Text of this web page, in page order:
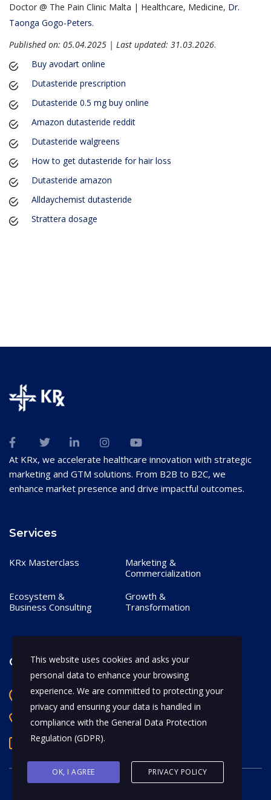
Doctor @ The Pain Clinic Malta | Healthcare, Medicine, Dr.
Taonga Gogo-Peters.
Published on: 05.04.2025 | Last updated: 31.03.2026.
Buy avodart online
Dutasteride prescription
Dutasteride 0.5 mg buy online
Amazon dutasteride reddit
Dutasteride walgreens
How to get dutasteride for hair loss
Dutasteride amazon
Alldaychemist dutasteride
Strattera dosage
At KRx, we accelerate healthcare innovation with strategic
marketing and GTM solutions. From B2B to B2C, we
enhance market presence and drive impactful outcomes.
Services
KRx Masterclass
Marketing &
Commercialization
Ecosystem &
Business Consulting
Growth &
Transformation
Contact
Bangalore, India
abhijeet.shahi@mykrx.com
This website uses cookies and asks your
personal data to enhance your browsing
experience. We are committed to protecting your
privacy and ensuring your data is handled in
compliance with the General Data Protection
Regulation (GDPR).
OK, I AGREE PRIVACY POLICY